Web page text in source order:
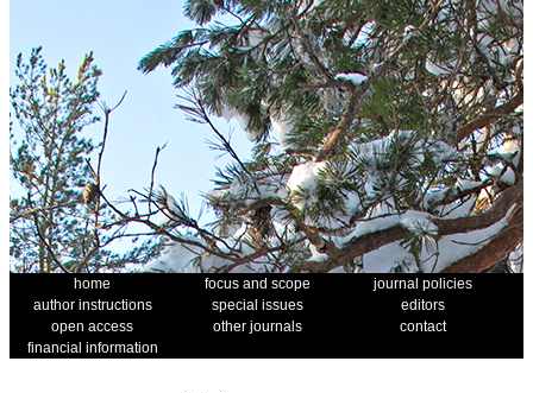
home focus and scope
journal policies
author instructions
special issues
editors
open access
other journals
contact
financial information